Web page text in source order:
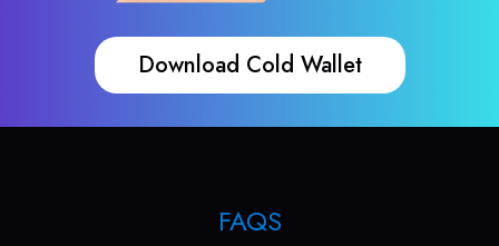
Download Cold Wallet
FAQS